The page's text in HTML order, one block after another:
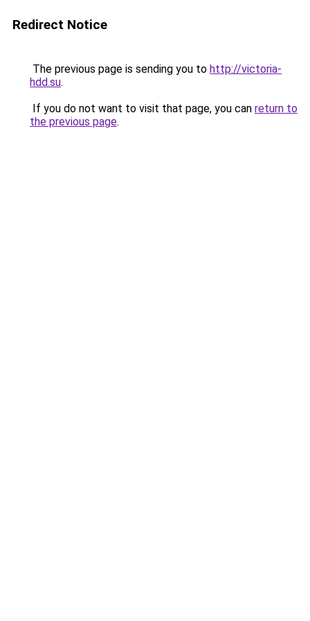
Redirect Notice
The previous page is sending you to http://victoria-
hdd.su.
If you do not want to visit that page, you can return to
the previous page.